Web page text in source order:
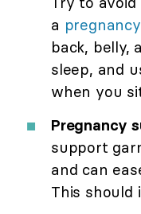
a
back, belly,
sleep, and
when you
Pregnancy
support
and can
This should